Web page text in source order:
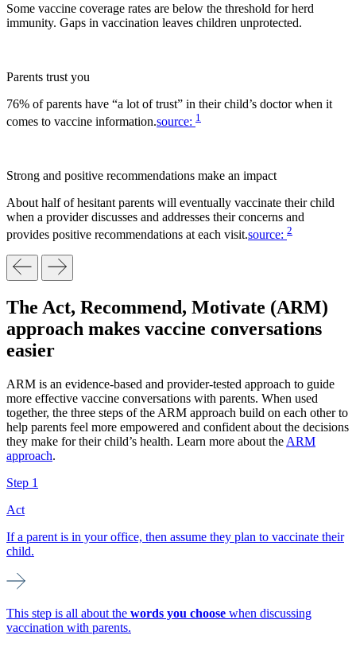
Some vaccine coverage rates are below the threshold for herd
immunity. Gaps in vaccination leaves children unprotected.
Parents trust you
76% of parents have “a lot of trust” in their child’s doctor when it
comes to vaccine information.source: 1
Strong and positive recommendations make an impact
About half of hesitant parents will eventually vaccinate their child
when a provider discusses and addresses their concerns and
provides positive recommendations at each visit.source: 2
The Act, Recommend, Motivate (ARM)
approach makes vaccine conversations
easier
ARM is an evidence-based and provider-tested approach to guide
more effective vaccine conversations with parents. When used
together, the three steps of the ARM approach build on each other to
help parents feel more empowered and confident about the decisions
they make for their child’s health. Learn more about the ARM
approach.
Step 1
Act
If a parent is in your office, then assume they plan to vaccinate their
child.
This step is all about the words you choose when discussing
vaccination with parents.